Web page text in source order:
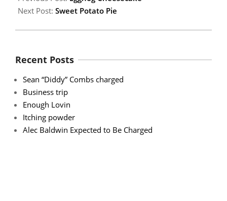
Next Post: Sweet Potato Pie
Recent Posts
Sean “Diddy” Combs charged
Business trip
Enough Lovin
Itching powder
Alec Baldwin Expected to Be Charged